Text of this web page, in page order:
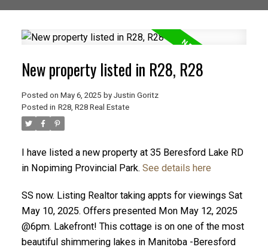
New property listed in R28, R28
Posted on May 6, 2025 by Justin Goritz
Posted in R28, R28 Real Estate
I have listed a new property at 35 Beresford Lake RD
in Nopiming Provincial Park. See details here
SS now. Listing Realtor taking appts for viewings Sat
May 10, 2025. Offers presented Mon May 12, 2025
@6pm. Lakefront! This cottage is on one of the most
beautiful shimmering lakes in Manitoba -Beresford